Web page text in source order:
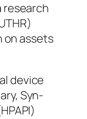
research
on assets
device
Syn-